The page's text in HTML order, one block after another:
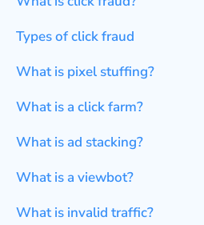
Types of click fraud
What is pixel stuffing?
What is a click farm?
What is ad stacking?
What is a viewbot?
What is invalid traffic?